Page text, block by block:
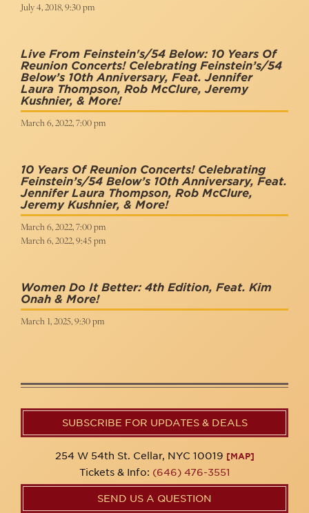
July 4, 2018, 9:30 pm
Live From Feinstein's/54 Below: 10 Years Of
Reunion Concerts! Celebrating Feinstein’s/54
Below’s 10th Anniversary, Feat. Jennifer
Laura Thompson, Rob McClure, Jeremy
Kushnier, & More!
March 6, 2022, 7:00 pm
10 Years Of Reunion Concerts! Celebrating
Feinstein’s/54 Below’s 10th Anniversary, Feat.
Jennifer Laura Thompson, Rob McClure,
Jeremy Kushnier, & More!
March 6, 2022, 7:00 pm
March 6, 2022, 9:45 pm
Women Do It Better: 4th Edition, Feat. Kim
Onah & More!
March 1, 2025, 9:30 pm
SUBSCRIBE FOR UPDATES & DEALS
254 W 54th St. Cellar, NYC 10019 [MAP]
Tickets & Info: (646) 476-3551
SEND US A QUESTION